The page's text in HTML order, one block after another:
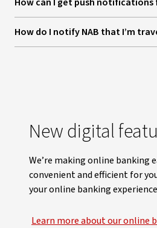
How do I notify NAB that I’m
New digital
We’re making online banking
convenient and efficient for
your online banking
Learn more about our online